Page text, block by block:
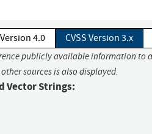
4.0 CVSS Version 3.x
publicly available information to
sources is also displayed.
Vector Strings: